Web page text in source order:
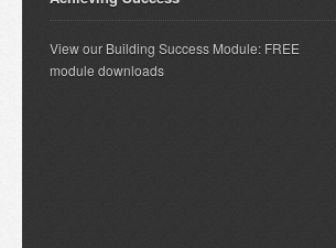
View our Building Success Module: FREE
module downloads